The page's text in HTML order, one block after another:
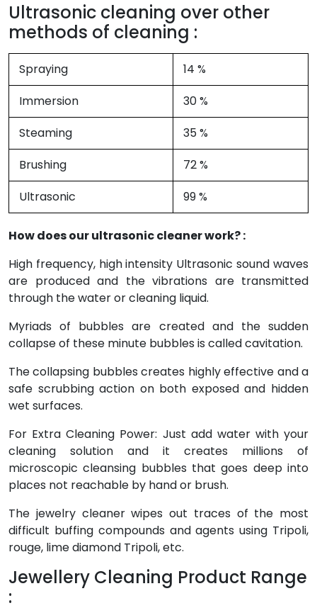
Ultrasonic cleaning over other
methods of cleaning :
Spraying
14 %
Immersion
30 %
Steaming
35 %
Brushing
72 %
Ultrasonic
99 %
How does our ultrasonic cleaner work? :
High frequency, high intensity Ultrasonic sound waves
are produced and the vibrations are transmitted
through the water or cleaning liquid.
Myriads of bubbles are created and the sudden
collapse of these minute bubbles is called cavitation.
The collapsing bubbles creates highly effective and a
safe scrubbing action on both exposed and hidden
wet surfaces.
For Extra Cleaning Power: Just add water with your
cleaning solution and it creates millions of
microscopic cleansing bubbles that goes deep into
places not reachable by hand or brush.
The jewelry cleaner wipes out traces of the most
difficult buffing compounds and agents using Tripoli,
rouge, lime diamond Tripoli, etc.
Jewellery Cleaning Product Range
: